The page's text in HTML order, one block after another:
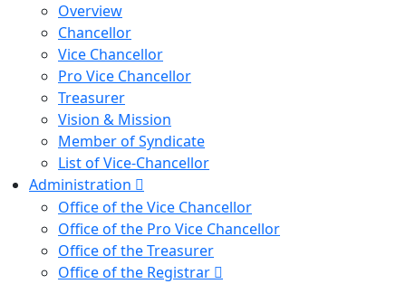
Overview
Chancellor
Vice Chancellor
Pro Vice Chancellor
Treasurer
Vision & Mission
Member of Syndicate
List of Vice-Chancellor
Administration
Office of the Vice Chancellor
Office of the Pro Vice Chancellor
Office of the Treasurer
Office of the Registrar